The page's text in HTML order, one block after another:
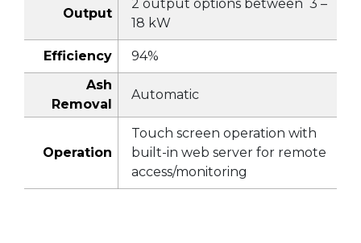
Output
2 output options between 3 –
18 kW
Efficiency
94%
Ash
Removal
Automatic
Operation
Touch screen operation with
built-in web server for remote
access/monitoring